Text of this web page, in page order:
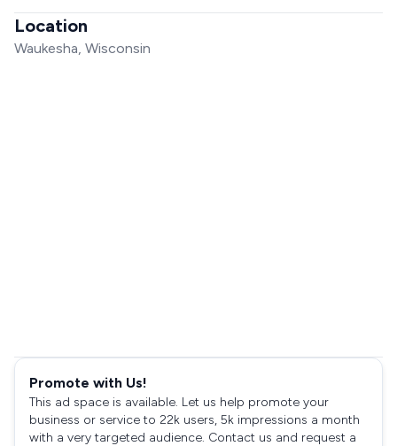
Location
Waukesha, Wisconsin
Promote with Us!
This ad space is available. Let us help promote your
business or service to 22k users, 5k impressions a month
with a very targeted audience. Contact us and request a